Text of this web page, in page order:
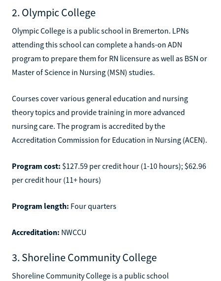
2. Olympic College
Olympic College is a public school in Bremerton. LPNs
attending this school can complete a hands-on ADN
program to prepare them for RN licensure as well as BSN or
Master of Science in Nursing (MSN) studies.
Courses cover various general education and nursing
theory topics and provide training in more advanced
nursing care. The program is accredited by the
Accreditation Commission for Education in Nursing (ACEN).
Program cost: $127.59 per credit hour (1-10 hours); $62.96
per credit hour (11+ hours)
Program length: Four quarters
Accreditation: NWCCU
3. Shoreline Community College
Shoreline Community College is a public school